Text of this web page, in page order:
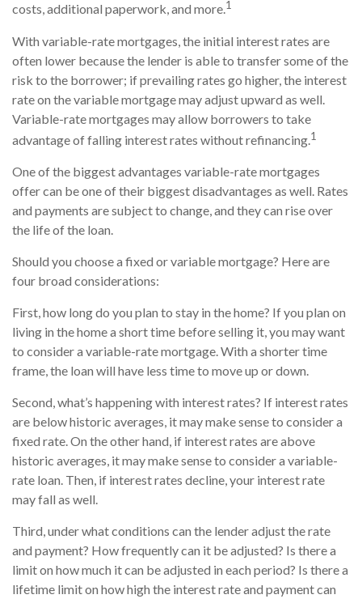
costs, additional paperwork, and more.1
With variable-rate mortgages, the initial interest rates are
often lower because the lender is able to transfer some of the
risk to the borrower; if prevailing rates go higher, the interest
rate on the variable mortgage may adjust upward as well.
Variable-rate mortgages may allow borrowers to take
advantage of falling interest rates without refinancing.1
One of the biggest advantages variable-rate mortgages
offer can be one of their biggest disadvantages as well. Rates
and payments are subject to change, and they can rise over
the life of the loan.
Should you choose a fixed or variable mortgage? Here are
four broad considerations:
First, how long do you plan to stay in the home? If you plan on
living in the home a short time before selling it, you may want
to consider a variable-rate mortgage. With a shorter time
frame, the loan will have less time to move up or down.
Second, what’s happening with interest rates? If interest rates
are below historic averages, it may make sense to consider a
fixed rate. On the other hand, if interest rates are above
historic averages, it may make sense to consider a variable-
rate loan. Then, if interest rates decline, your interest rate
may fall as well.
Third, under what conditions can the lender adjust the rate
and payment? How frequently can it be adjusted? Is there a
limit on how much it can be adjusted in each period? Is there a
lifetime limit on how high the interest rate and payment can